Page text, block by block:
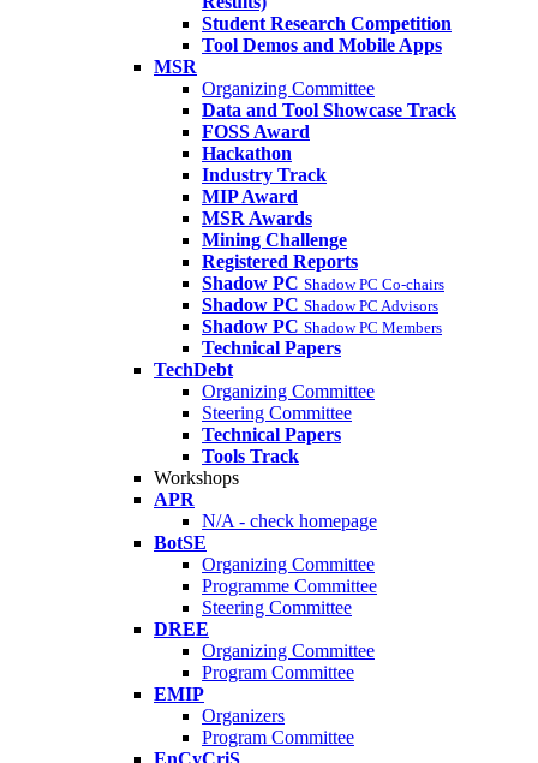
Student Research Competition
Tool Demos and Mobile Apps
MSR
Organizing Committee
Data and Tool Showcase Track
FOSS Award
Hackathon
Industry Track
MIP Award
MSR Awards
Mining Challenge
Registered Reports
Shadow PC Shadow PC Co-chairs
Shadow PC Shadow PC Advisors
Shadow PC Shadow PC Members
Technical Papers
TechDebt
Organizing Committee
Steering Committee
Technical Papers
Tools Track
Workshops
APR
N/A - check homepage
BotSE
Organizing Committee
Programme Committee
Steering Committee
DREE
Organizing Committee
Program Committee
EMIP
Organizers
Program Committee